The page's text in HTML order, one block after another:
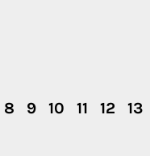
8 9 10 11 12 13